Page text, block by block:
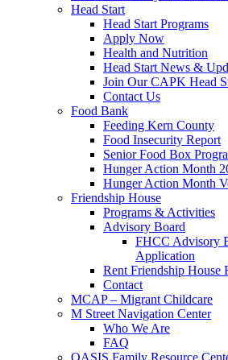
Head Start
Head Start Programs
Apply Now
Health and Nutrition
Head Start News &
Join Our CAPK Head
Contact Us
Food Bank
Feeding Kern County
Food Insecurity Report
Senior Food Box
Hunger Action Month
Hunger Action Month
Friendship House
Programs & Activities
Advisory Board
FHCC Advisory
Application
Rent Friendship House
Contact
MCAP – Migrant Childcare
M Street Navigation Center
Who We Are
FAQ
OASIS Family Resource